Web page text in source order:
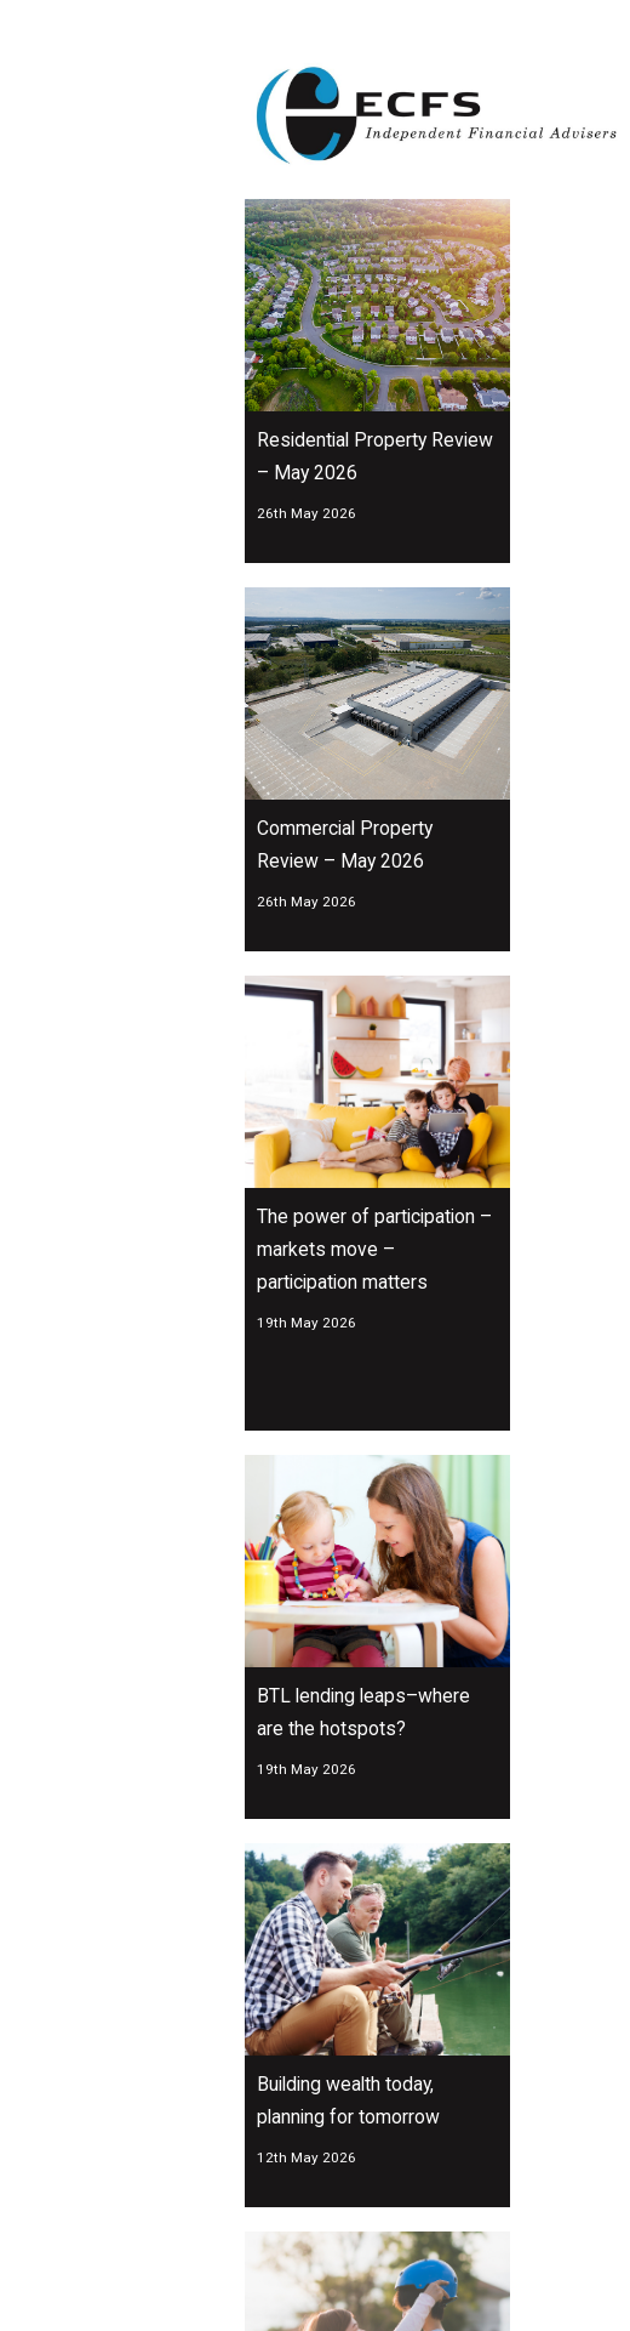
Residential Property Review
– May 2026
26th May 2026
Commercial Property
Review – May 2026
26th May 2026
The power of participation –
markets move –
participation matters
19th May 2026
BTL lending leaps–where
are the hotspots?
19th May 2026
Building wealth today,
planning for tomorrow
12th May 2026